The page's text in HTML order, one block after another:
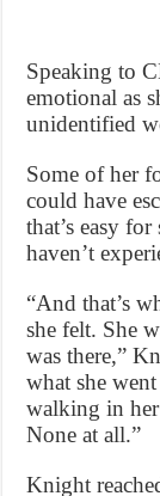
Speaking to
emotional as
unidentified
Some of her
could have
that’s easy
haven’t
“And that’s
she felt. She
was there,”
what she
walking in
None at all.”
Knight